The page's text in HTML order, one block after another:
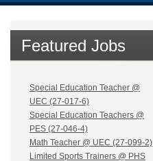
Featured Jobs
Special Education Teacher @
UEC (27-017-6)
Special Education Teachers @
PES (27-046-4)
Math Teacher @ UEC (27-099-2)
Limited Sports Trainers @ PHS